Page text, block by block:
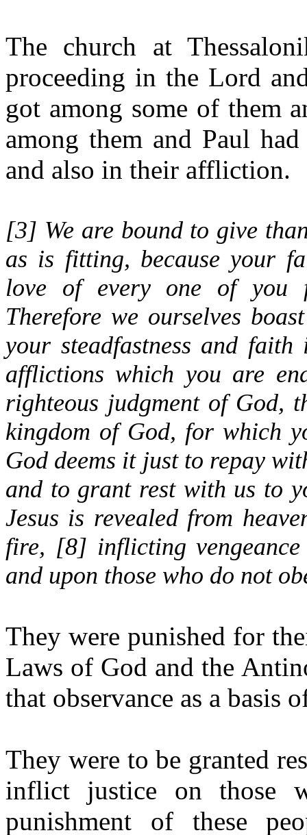
The church at
proceeding in the Lord
got among some of them
among them and Paul
and also in their affliction.
[3] We are bound to give
as is fitting, because your
love of every one of you
Therefore we ourselves
your steadfastness and
afflictions which you are
righteous judgment of God,
kingdom of God, for which
God deems it just to repay
and to grant rest with us to
Jesus is revealed from
fire, [8] inflicting
and upon those who do not
They were punished for
Laws of God and the
that observance as a basis
They were to be granted
inflict justice on those
punishment of these